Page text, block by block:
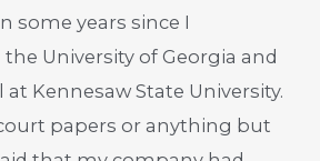
some years since I
University of Georgia and
Kennesaw State University.
papers or anything but